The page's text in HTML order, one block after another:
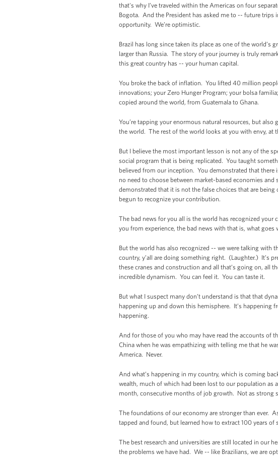
that's why I’ve traveled within the Americas on four
Bogota. And the President has asked me to -- future trips
opportunity. We’re optimistic.
Brazil has long since taken its place as one of the
larger than Russia. The story of your journey is truly
this great country has -- your human capital.
You broke the back of inflation. You lifted 40 million
innovations; your Zero Hunger Program; your bolsa
copied around the world, from Guatemala to Ghana.
You’re tapping your enormous natural resources, but
the world. The rest of the world looks at you with envy, at
But I believe the most important lesson is not any of the
social program that is being replicated. You taught
believed from our inception. You demonstrated that there
no need to choose between market-based economies
demonstrated that it is not the false choices that are
begun to recognize your contribution.
The bad news for you all is the world has recognized
you from experience, the bad news with that is, what
But the world has also recognized -- we were talking with
country, y’all are doing something right. (Laughter.) It’s
these cranes and construction and all that’s going on, all
incredible dynamism. You can feel it. You can taste it.
But what I suspect many don’t understand is that that
happening up and down this hemisphere. It’s happening
happening.
And for those of you who may have read the accounts of
China when he was empathizing with telling me that he
America. Never.
And what’s happening in my country, which is coming
wealth, much of which had been lost to our population as
month, consecutive months of job growth. Not as strong
The foundations of our economy are stronger than ever.
tapped and found, but learned how to extract 100 years
The best research and universities are still located in our
the problems we have had. We -- like Brazilians, we are